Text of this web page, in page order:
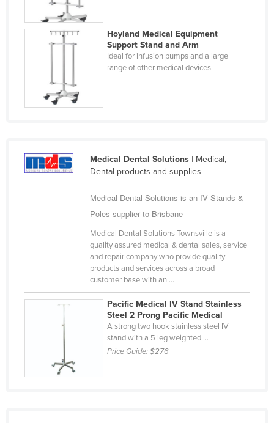
Monaco
Mongolia
Montenegro
Mozambique
Namibia
Netherlands
Pakistan
Panama
Papua New Guinea
Paraguay
Hoyland Medical Equipment
Support Stand and Arm
Ideal for infusion pumps and a large
range of other medical devices.
Medical Dental Solutions| Medical,
Dental products and supplies
Medical Dental Solutions is an IV Stands &
Poles supplier to Brisbane
Medical Dental Solutions Townsville is a
quality assured medical & dental sales, service
and repair company who provide quality
products and services across a broad
customer base with an ...
Pacific Medical IV Stand Stainless
Steel 2 Prong Pacific Medical
A strong two hook stainless steel IV
stand with a 5 leg weighted ...
Price Guide:$276